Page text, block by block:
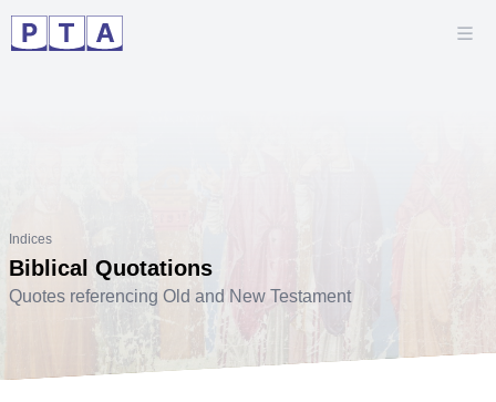
Indices
Biblical Quotations
Quotes referencing Old and New Testament